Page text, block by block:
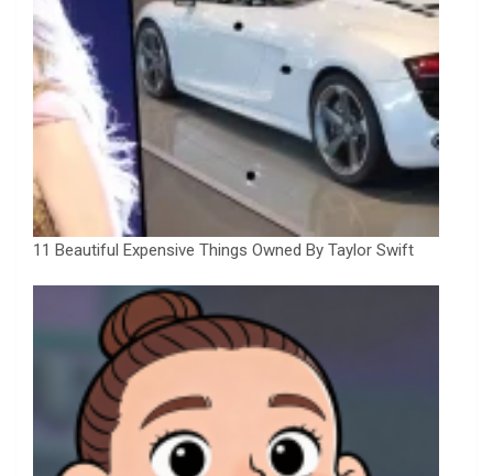
11 Beautiful Expensive Things Owned By Taylor Swift